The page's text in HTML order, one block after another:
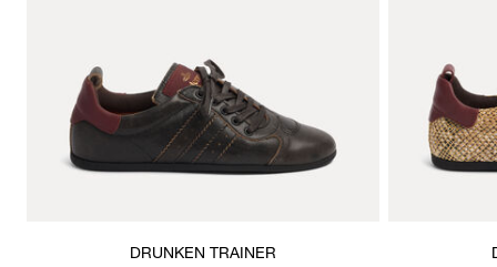
DRUNKEN TRAINER